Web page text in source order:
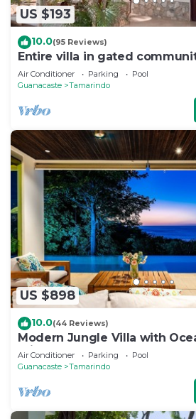
US $193
10.0(95 Reviews)
Entire villa in gated
bath, pool, sandy beach.
Air Conditioner Parking
Pool
Guanacaste
Tamarindo
US $898
10.0(44 Reviews)
Modern Jungle Villa with
Private Pool, near the Beach!
Air Conditioner Parking
Pool
Guanacaste
Tamarindo